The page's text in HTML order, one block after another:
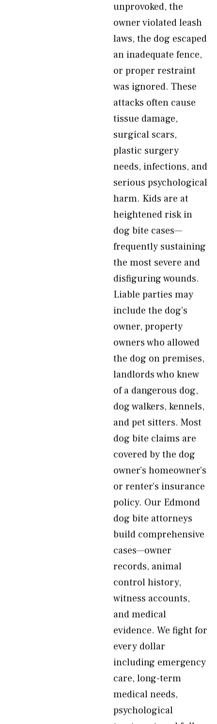
unprovoked, the
owner violated leash
laws, the dog escaped
an inadequate fence,
or proper restraint
was ignored. These
attacks often cause
tissue damage,
surgical scars,
plastic surgery
needs, infections, and
serious psychological
harm. Kids are at
heightened risk in
dog bite cases—
frequently sustaining
the most severe and
disfiguring wounds.
Liable parties may
include the dog’s
owner, property
owners who allowed
the dog on premises,
landlords who knew
of a dangerous dog,
dog walkers, kennels,
and pet sitters. Most
dog bite claims are
covered by the dog
owner’s homeowner’s
or renter’s insurance
policy. Our Edmond
dog bite attorneys
build comprehensive
cases—owner
records, animal
control history,
witness accounts,
and medical
evidence. We fight for
every dollar
including emergency
care, long-term
medical needs,
psychological